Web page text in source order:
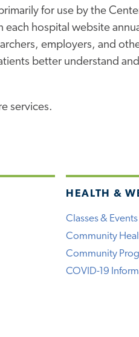
for use by the
hospital website
employers, and
better understand
services.
HEALTH &
Classes & Events
Community
Community
COVID-19